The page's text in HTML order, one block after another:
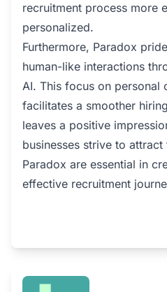
recruitment process more
personalized.
Furthermore, Paradox
human-like interactions
AI. This focus on personal
facilitates a smoother
leaves a positive
businesses strive to
Paradox are essential in
effective recruitment